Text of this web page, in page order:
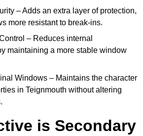
– Adds an extra layer of protection,
more resistant to break-ins.
– Reduces internal
maintaining a more stable window
Windows – Maintains the character
in Teignmouth without altering
is Secondary